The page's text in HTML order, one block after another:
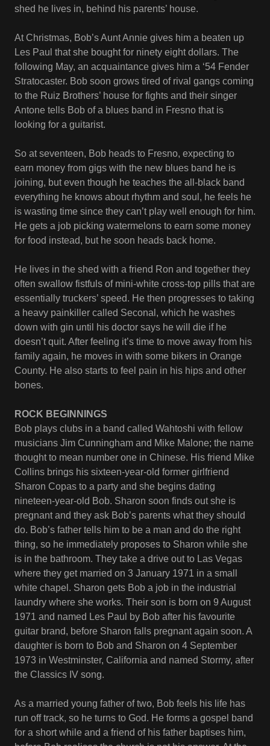
shed he lives in, behind his parents’ house.
At Christmas, Bob’s Aunt Annie gives him a beaten up
Les Paul that she bought for ninety eight dollars. The
following May, an acquaintance gives him a ‘54 Fender
Stratocaster. Bob soon grows tired of rival gangs coming
to the Ruiz Brothers’ house for fights and their singer
Antone tells Bob of a blues band in Fresno that is
looking for a guitarist.
So at seventeen, Bob heads to Fresno, expecting to
earn money from gigs with the new blues band he is
joining, but even though he teaches the all-black band
everything he knows about rhythm and soul, he feels he
is wasting time since they can’t play well enough for him.
He gets a job picking watermelons to earn some money
for food instead, but he soon heads back home.
He lives in the shed with a friend Ron and together they
often swallow fistfuls of mini-white cross-top pills that are
essentially truckers’ speed. He then progresses to taking
a heavy painkiller called Seconal, which he washes
down with gin until his doctor says he will die if he
doesn’t quit. After feeling it’s time to move away from his
family again, he moves in with some bikers in Orange
County. He also starts to feel pain in his hips and other
bones.
ROCK BEGINNINGS
Bob plays clubs in a band called Wahtoshi with fellow
musicians Jim Cunningham and Mike Malone; the name
thought to mean number one in Chinese. His friend Mike
Collins brings his sixteen-year-old former girlfriend
Sharon Copas to a party and she begins dating
nineteen-year-old Bob. Sharon soon finds out she is
pregnant and they ask Bob’s parents what they should
do. Bob’s father tells him to be a man and do the right
thing, so he immediately proposes to Sharon while she
is in the bathroom. They take a drive out to Las Vegas
where they get married on 3 January 1971 in a small
white chapel. Sharon gets Bob a job in the industrial
laundry where she works. Their son is born on 9 August
1971 and named Les Paul by Bob after his favourite
guitar brand, before Sharon falls pregnant again soon. A
daughter is born to Bob and Sharon on 4 September
1973 in Westminster, California and named Stormy, after
the Classics IV song.
As a married young father of two, Bob feels his life has
run off track, so he turns to God. He forms a gospel band
for a short while and a friend of his father baptises him,